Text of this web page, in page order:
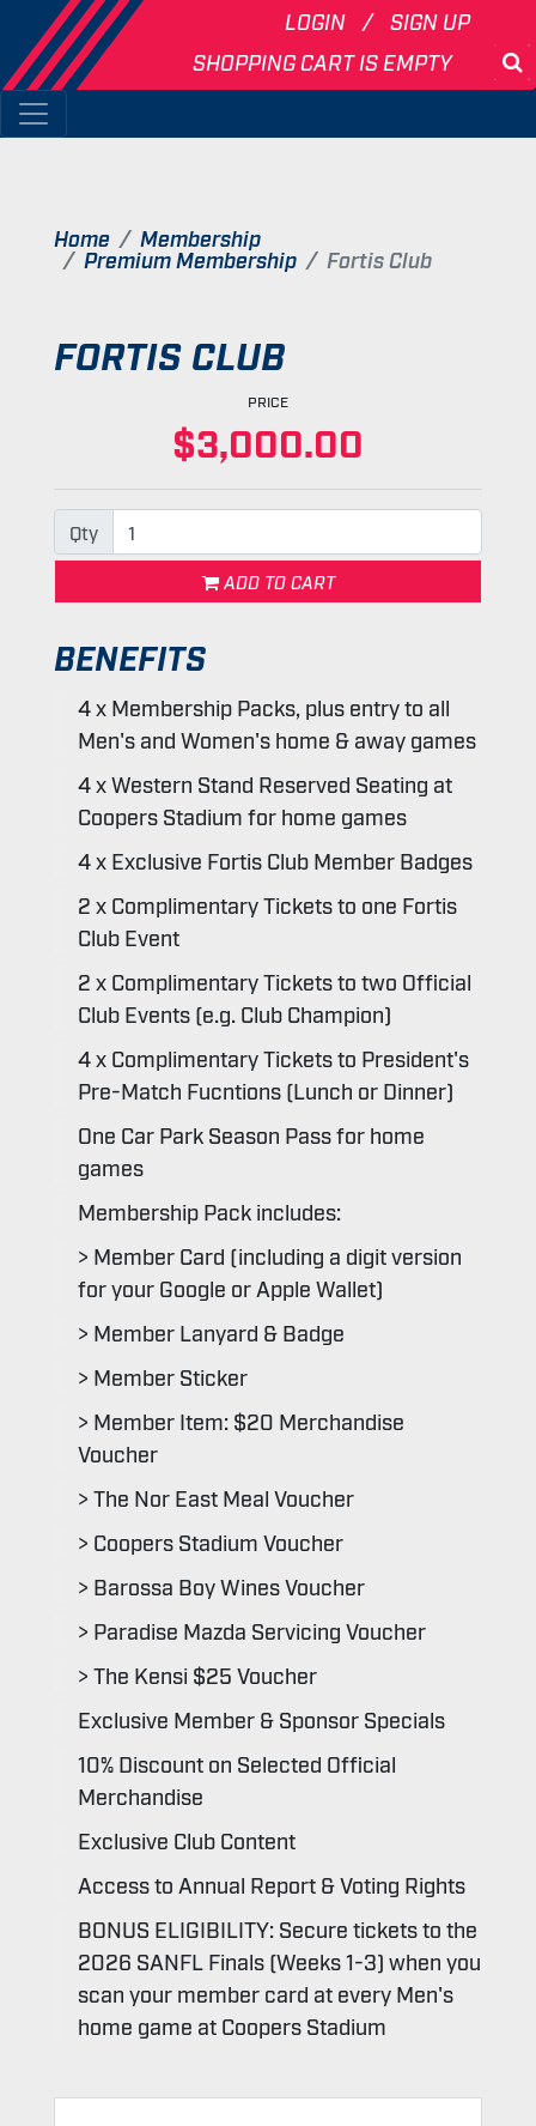
LOGIN
SIGN UP
SHOPPING CART IS EMPTY
Home
Membership
Premium Membership
Fortis Club
FORTIS CLUB
PRICE
$3,000.00
Qty
ADD TO CART
BENEFITS
4 x Membership Packs, plus entry to all
Men's and Women's home & away games
4 x Western Stand Reserved Seating at
Coopers Stadium for home games
4 x Exclusive Fortis Club Member Badges
2 x Complimentary Tickets to one Fortis
Club Event
2 x Complimentary Tickets to two Official
Club Events (e.g. Club Champion)
4 x Complimentary Tickets to President's
Pre-Match Fucntions (Lunch or Dinner)
One Car Park Season Pass for home
games
Membership Pack includes:
> Member Card (including a digit version
for your Google or Apple Wallet)
> Member Lanyard & Badge
> Member Sticker
> Member Item: $20 Merchandise
Voucher
> The Nor East Meal Voucher
> Coopers Stadium Voucher
> Barossa Boy Wines Voucher
> Paradise Mazda Servicing Voucher
> The Kensi $25 Voucher
Exclusive Member & Sponsor Specials
10% Discount on Selected Official
Merchandise
Exclusive Club Content
Access to Annual Report & Voting Rights
BONUS ELIGIBILITY: Secure tickets to the
2026 SANFL Finals (Weeks 1-3) when you
scan your member card at every Men's
home game at Coopers Stadium